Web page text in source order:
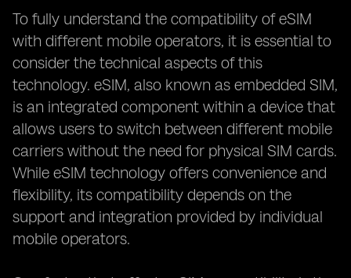
To fully understand the compatibility of eSIM
with different mobile operators, it is essential to
consider the technical aspects of this
technology. eSIM, also known as embedded SIM,
is an integrated component within a device that
allows users to switch between different mobile
carriers without the need for physical SIM cards.
While eSIM technology offers convenience and
flexibility, its compatibility depends on the
support and integration provided by individual
mobile operators.